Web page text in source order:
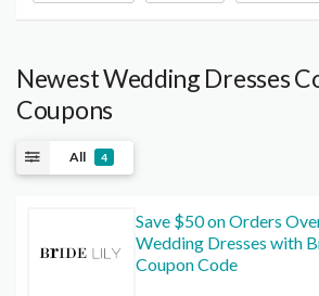
Newest Wedding Dresses
Coupons
All 4
Save $50 on Orders
Wedding Dresses with
Coupon Code